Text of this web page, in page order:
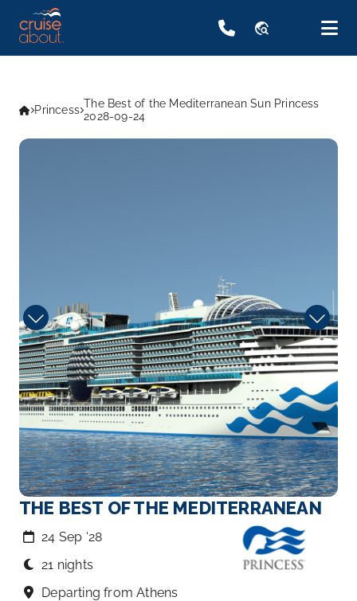
travel_explore
Princess The Best of the Mediterranean Sun Princess
2028-09-24
THE BEST OF THE MEDITERRANEAN
24 Sep ‘28
21 nights
Departing from Athens